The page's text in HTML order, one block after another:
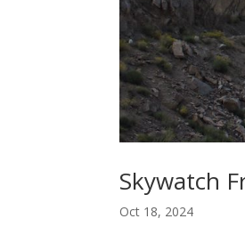
Skywatch
Oct 18, 2024